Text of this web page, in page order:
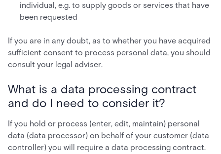
individual, e.g. to supply goods or services that have
been requested
If you are in any doubt, as to whether you have acquired
sufficient consent to process personal data, you should
consult your legal adviser.
What is a data processing contract
and do I need to consider it?
If you hold or process (enter, edit, maintain) personal
data (data processor) on behalf of your customer (data
controller) you will require a data processing contract.